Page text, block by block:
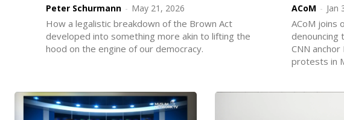
Peter Schurmann - May 21, 2026
How a legalistic breakdown of the Brown Act
developed into something more akin to lifting the
hood on the engine of our democracy.
ACoM - Jan
ACoM joins
denouncing
CNN
protests in